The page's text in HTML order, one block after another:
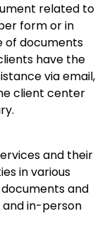
related to
form or in
of documents
have the
via email,
client center
and their
in various
and
in-person